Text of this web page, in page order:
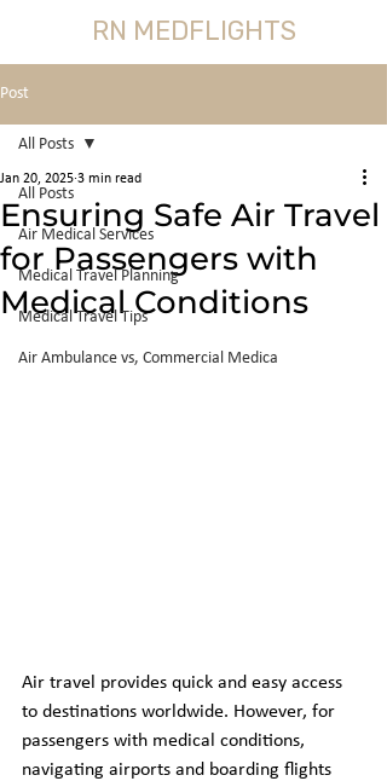
RN MEDFLIGHTS
Post
All Posts
Air Medical Services
Medical Travel Planning
Medical Travel Tips
Air Ambulance vs, Commercial Medica
All Posts
Ensuring Safe Air Travel
for Passengers with
Medical Conditions
Jan 20, 2025 3 min read
Air travel provides quick and easy access
to destinations worldwide. However, for
passengers with medical conditions,
navigating airports and boarding flights